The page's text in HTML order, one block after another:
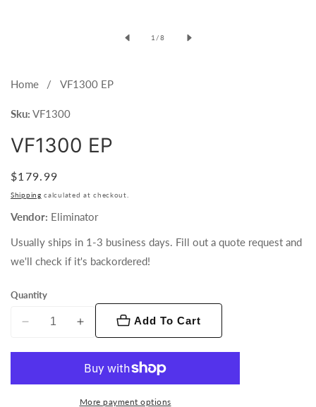
1 /of
8
Home VF1300 EP
Sku: VF1300
VF1300 EP
Regular
price
$179.99
Shipping calculated at checkout.
Vendor: Eliminator
Usually ships in 1-3 business days. Fill out a quote request and
we'll check if it's backordered!
Quantity
Decrease
Increase
VF1300
Add To Cart
More payment options